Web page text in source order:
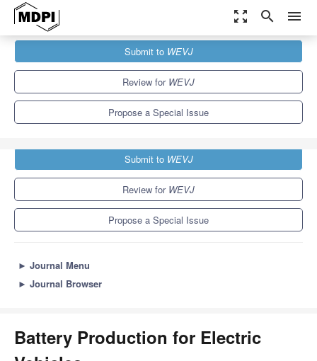
zoom_out_map search menu
Special Issues
Battery Production for Electric Vehicles
Submit to WEVJ
Review for WEVJ
Propose a Special Issue
Submit to WEVJ
Review for WEVJ
Propose a Special Issue
► Journal Menu
► Journal Browser
Battery Production for Electric